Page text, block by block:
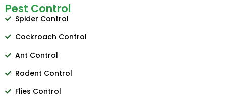
Pest Control
Spider Control
Cockroach Control
Ant Control
Rodent Control
Flies Control